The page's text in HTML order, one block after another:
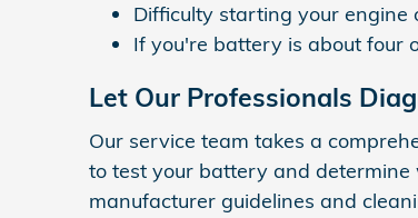
Difficulty starting your
If you're battery is about four
Let Our Professionals
Our service team takes a
to test your battery and
manufacturer guidelines and